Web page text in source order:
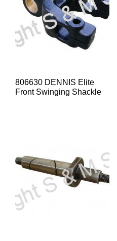
806630 DENNIS Elite
Front Swinging Shackle